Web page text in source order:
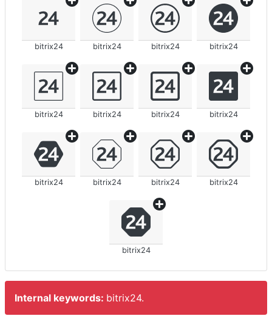
bitrix24 bitrix24 bitrix24 bitrix24
bitrix24 bitrix24 bitrix24 bitrix24
bitrix24 bitrix24 bitrix24 bitrix24
bitrix24
Internal keywords: bitrix24.